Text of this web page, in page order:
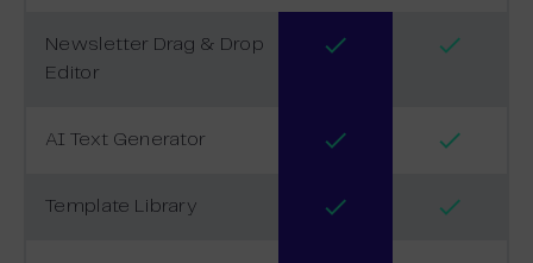
Newsletter Drag & Drop
Editor
AI Text Generator
Template Library